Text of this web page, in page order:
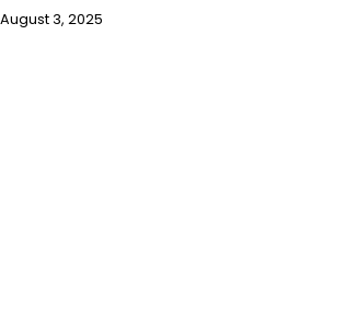
August 3, 2025